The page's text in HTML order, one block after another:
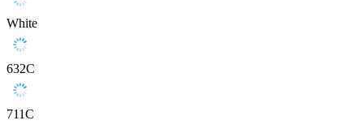
White
632C
711C